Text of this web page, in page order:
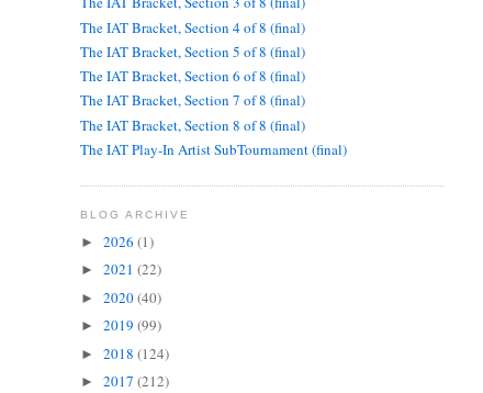
The IAT Bracket, Section 4 of 8 (final)
The IAT Bracket, Section 5 of 8 (final)
The IAT Bracket, Section 6 of 8 (final)
The IAT Bracket, Section 7 of 8 (final)
The IAT Bracket, Section 8 of 8 (final)
The IAT Play-In Artist SubTournament (final)
BLOG ARCHIVE
► 2026 (1)
► 2021 (22)
► 2020(40)
► 2019 (99)
► 2018 (124)
► 2017 (212)